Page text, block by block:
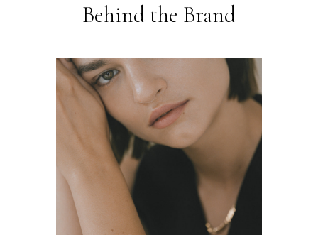
Behind the Brand